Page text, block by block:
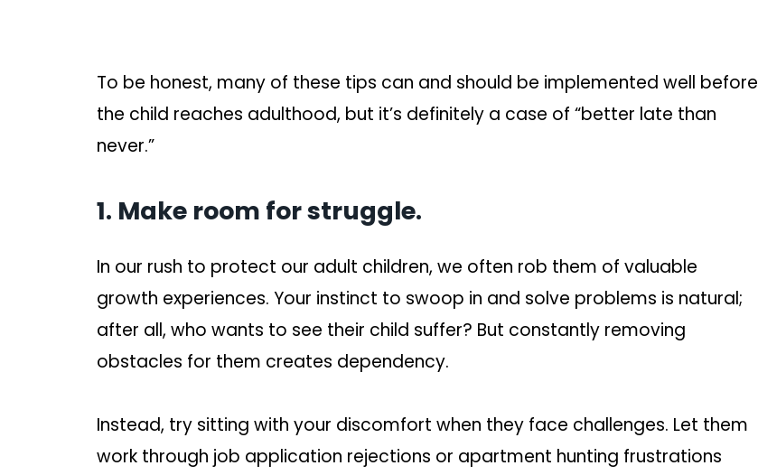
To be honest, many of these tips can and should be implemented well before
the child reaches adulthood, but it’s definitely a case of “better late than
never.”
1. Make room for struggle.
In our rush to protect our adult children, we often rob them of valuable
growth experiences. Your instinct to swoop in and solve problems is natural;
after all, who wants to see their child suffer? But constantly removing
obstacles for them creates dependency.
Instead, try sitting with your discomfort when they face challenges. Let them
work through job application rejections or apartment hunting frustrations